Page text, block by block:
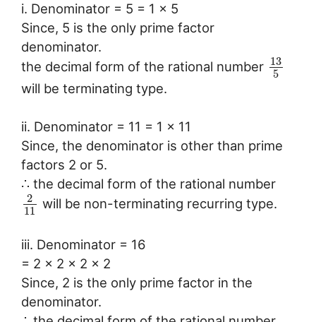
i. Denominator = 5 = 1 x 5
Since, 5 is the only prime factor
denominator.
the decimal form of the rational number 13
5
will be terminating type.
ii. Denominator = 11 = 1 x 11
Since, the denominator is other than prime
factors 2 or 5.
∴ the decimal form of the rational number
2
11 will be non-terminating recurring type.
iii. Denominator = 16
= 2 x 2 x 2 x 2
Since, 2 is the only prime factor in the
denominator.